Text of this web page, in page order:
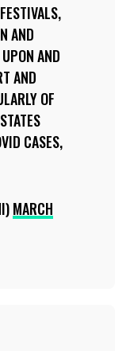
AND
AND
AND
OF
CASES,
MARCH